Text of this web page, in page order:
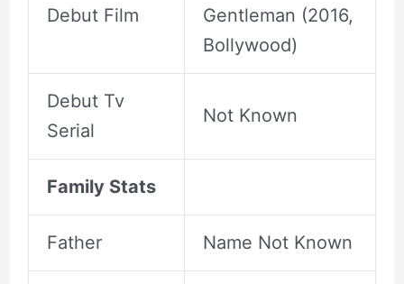
Debut Film
Gentleman (2016,
Bollywood)
Debut Tv
Serial
Not Known
Family Stats
Father Name Not Known